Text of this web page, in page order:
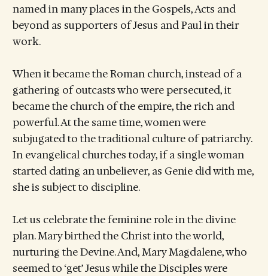
named in many places in the Gospels, Acts and
beyond as supporters of Jesus and Paul in their
work.
When it became the Roman church, instead of a
gathering of outcasts who were persecuted, it
became the church of the empire, the rich and
powerful. At the same time, women were
subjugated to the traditional culture of patriarchy.
In evangelical churches today, if a single woman
started dating an unbeliever, as Genie did with me,
she is subject to discipline.
Let us celebrate the feminine role in the divine
plan. Mary birthed the Christ into the world,
nurturing the Devine. And, Mary Magdalene, who
seemed to ‘get’ Jesus while the Disciples were